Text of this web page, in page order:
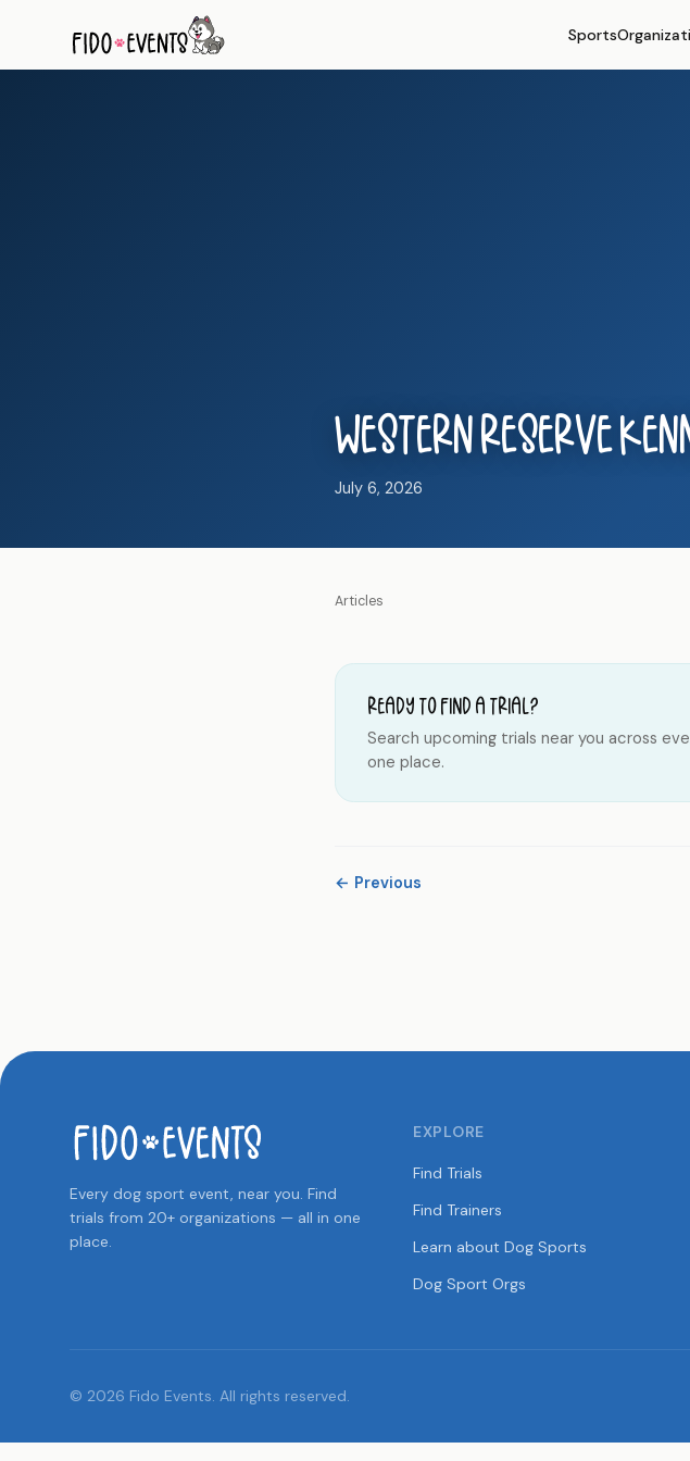
Sports
Western Reserve
July 6, 2026
Articles
Ready to find a trial?
Search upcoming trials near you across
one place.
← Previous
Every dog sport event, near you. Find
trials from 20+ organizations — all in one
place.
EXPLORE
Find Trials
Find Trainers
Learn about Dog Sports
Dog Sport Orgs
© 2026 Fido Events. All rights reserved.